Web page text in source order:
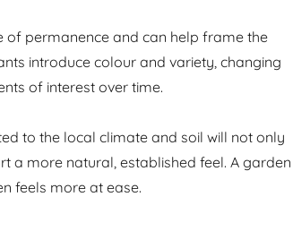
of permanence and can help frame the
introduce colour and variety, changing
of interest over time.
to the local climate and soil will not only
a more natural, established feel. A garden
feels more at ease.